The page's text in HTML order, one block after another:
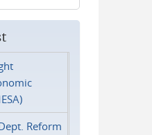
Reform